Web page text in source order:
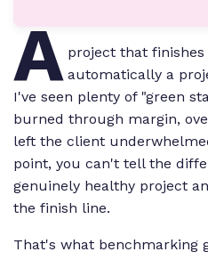
A project that
automatically a
I've seen plenty of "green
burned through margin,
left the client
point, you can't tell the
genuinely healthy project
the finish line.
That's what benchmarking